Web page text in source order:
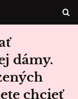
dámy.
chcieť